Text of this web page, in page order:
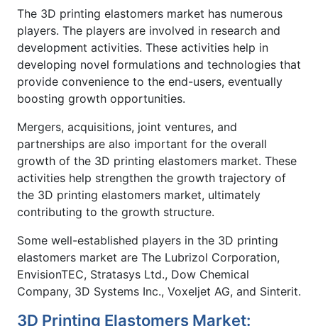
The 3D printing elastomers market has numerous
players. The players are involved in research and
development activities. These activities help in
developing novel formulations and technologies that
provide convenience to the end-users, eventually
boosting growth opportunities.
Mergers, acquisitions, joint ventures, and
partnerships are also important for the overall
growth of the 3D printing elastomers market. These
activities help strengthen the growth trajectory of
the 3D printing elastomers market, ultimately
contributing to the growth structure.
Some well-established players in the 3D printing
elastomers market are The Lubrizol Corporation,
EnvisionTEC, Stratasys Ltd., Dow Chemical
Company, 3D Systems Inc., Voxeljet AG, and Sinterit.
3D Printing Elastomers Market: